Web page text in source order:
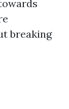
breaking